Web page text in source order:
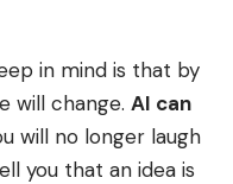
in mind is that by
will change. AI can
will no longer laugh
you that an idea is